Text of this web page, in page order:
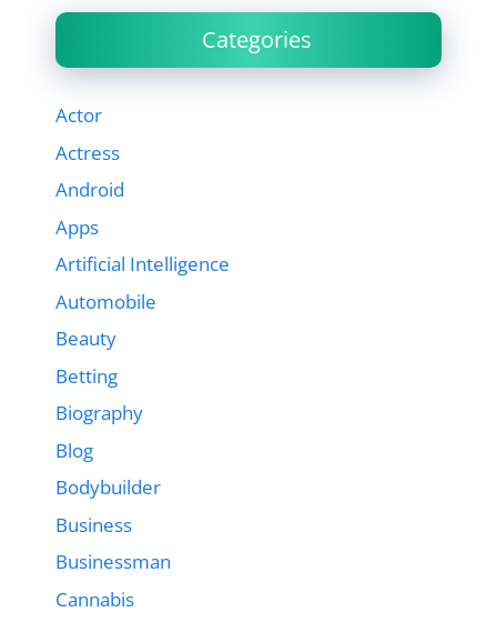
Categories
Actor
Actress
Android
Apps
Artificial Intelligence
Automobile
Beauty
Betting
Biography
Blog
Bodybuilder
Business
Businessman
Cannabis